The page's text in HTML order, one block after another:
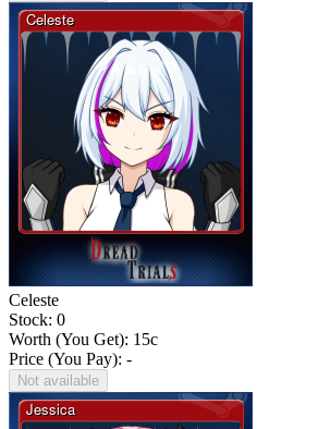
Celeste
Stock: 0
Worth (You Get): 15c
Price (You Pay): -
Not available